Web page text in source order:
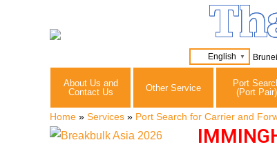
English ▼ Brunei
About Us and
Contact Us
Other Service
Port
(Port Pair)
Home » Services » Port Search for Carrier and